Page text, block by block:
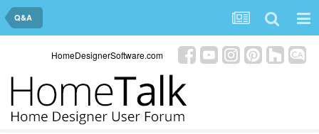
Q&A
HomeDesignerSoftware.com